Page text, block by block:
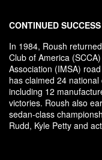
CONTINUED
In 1984, Roush
Club of America
Association (IMSA)
has claimed 24
including 12
victories. Roush also
sedan-class
Rudd, Kyle Petty and